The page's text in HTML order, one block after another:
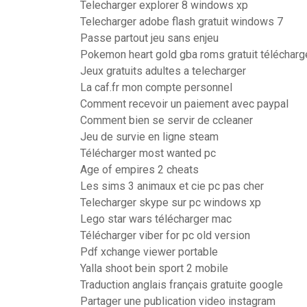
Telecharger explorer 8 windows xp
Telecharger adobe flash gratuit windows 7
Passe partout jeu sans enjeu
Pokemon heart gold gba roms gratuit
Jeux gratuits adultes a telecharger
La caf.fr mon compte personnel
Comment recevoir un paiement avec paypal
Comment bien se servir de ccleaner
Jeu de survie en ligne steam
Télécharger most wanted pc
Age of empires 2 cheats
Les sims 3 animaux et cie pc pas cher
Telecharger skype sur pc windows xp
Lego star wars télécharger mac
Télécharger viber for pc old version
Pdf xchange viewer portable
Yalla shoot bein sport 2 mobile
Traduction anglais français gratuite google
Partager une publication video instagram